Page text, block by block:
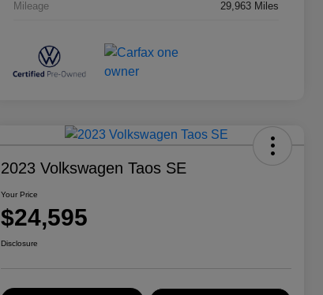
Mileage 29,963 Miles
2023 Volkswagen Taos SE
Your Price
$24,595
Disclosure